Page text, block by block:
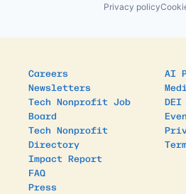
Privacy policy
Careers
Newsletters
Tech Nonprofit Job
Board
Tech Nonprofit
Directory
Impact Report
FAQ
Press
AI